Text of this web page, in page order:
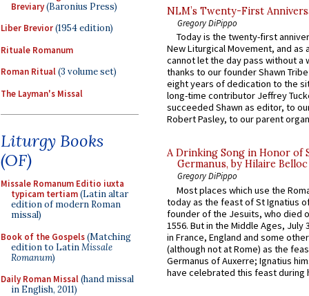
Breviary(Baronius Press)
Liber Brevior(1954 edition)
Rituale Romanum
Roman Ritual(3 volume set)
The Layman's Missal
Liturgy Books
(OF)
Missale Romanum Editio iuxta
typicam tertiam(Latin altar
edition of modern Roman
missal)
Book of the Gospels(Matching
edition to LatinMissale
Romanum)
Daily Roman Missal(hand missal
in English, 2011)
NLM’s Twenty-First
Gregory DiPippo
Today is the twenty-first
New Liturgical Movement, and as
cannot let the day pass without a
thanks to our founder Shawn
eight years of dedication to the
long-time contributor Jeffrey
succeeded Shawn as editor, to
Robert Pasley, to our parent
A Drinking Song in Honor of
Germanus, by Hilaire Belloc
Gregory DiPippo
Most places which use the
today as the feast of St Ignatius
founder of the Jesuits, who died
1556. But in the Middle Ages, July
in France, England and some
(although not at Rome) as the
Germanus of Auxerre; Ignatius
have celebrated this feast during